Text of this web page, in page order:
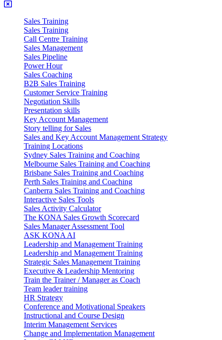
Sales Training
Sales Training
Call Centre Training
Sales Management
Sales Pipeline
Power Hour
Sales Coaching
B2B Sales Training
Customer Service Training
Negotiation Skills
Presentation skills
Key Account Management
Story telling for Sales
Sales and Key Account Management Strategy
Training Locations
Sydney Sales Training and Coaching
Melbourne Sales Training and Coaching
Brisbane Sales Training and Coaching
Perth Sales Training and Coaching
Canberra Sales Training and Coaching
Interactive Sales Tools
Sales Activity Calculator
The KONA Sales Growth Scorecard
Sales Manager Assessment Tool
ASK KONA AI
Leadership and Management Training
Leadership and Management Training
Strategic Sales Management Training
Executive & Leadership Mentoring
Train the Trainer / Manager as Coach
Team leader training
HR Strategy
Conference and Motivational Speakers
Instructional and Course Design
Interim Management Services
Change and Implementation Management